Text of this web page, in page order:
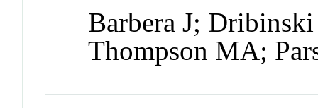
Barbera J;
Thompson MA;